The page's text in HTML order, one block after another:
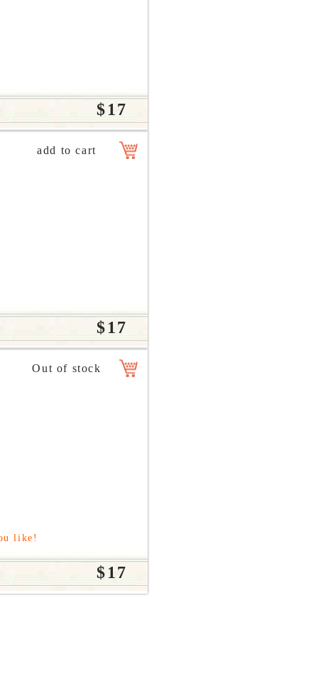
$17
$17
$17
like!